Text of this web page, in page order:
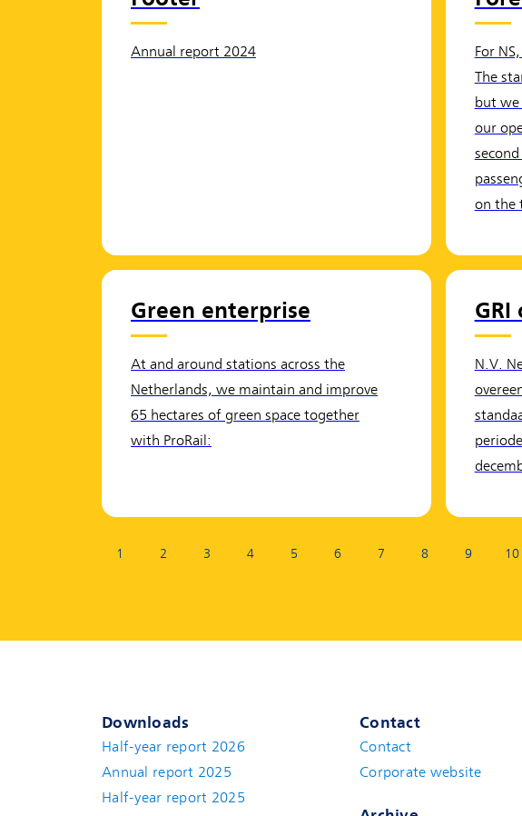
Annual report 2024
For
The
but
our
on the
Green enterprise
At and around stations across the
Netherlands, we maintain and improve
65 hectares of green space together
with ProRail:
N.V.
1 2 3 4 5 6 7 8 9 10
Downloads
Half-year report 2026
Annual report 2025
Half-year report 2025
Contact
Contact(new window)
Corporate website